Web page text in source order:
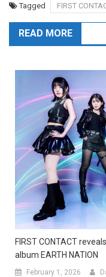
Tagged FIRST
READ MORE
FIRST CONTACT
album EARTH NATION
February 1, 2026